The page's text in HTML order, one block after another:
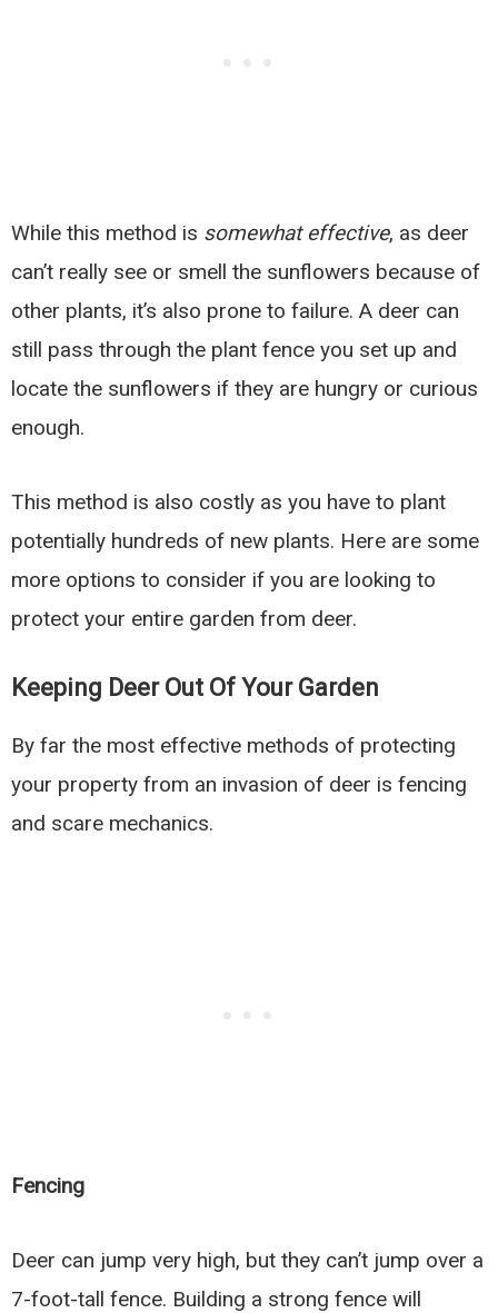
While this method is somewhat effective, as deer
can’t really see or smell the sunflowers because of
other plants, it’s also prone to failure. A deer can
still pass through the plant fence you set up and
locate the sunflowers if they are hungry or curious
enough.
This method is also costly as you have to plant
potentially hundreds of new plants. Here are some
more options to consider if you are looking to
protect your entire garden from deer.
Keeping Deer Out Of Your Garden
By far the most effective methods of protecting
your property from an invasion of deer is fencing
and scare mechanics.
Fencing
Deer can jump very high, but they can’t jump over a
7-foot-tall fence. Building a strong fence will